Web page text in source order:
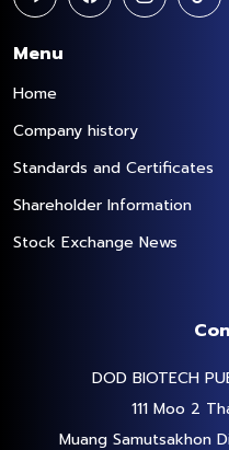
Menu
Home
Company history
Standards and Certificates
Shareholder Information
Stock Exchange News
DOD BIOTECH
111 Moo 2
Muang Samutsakhon